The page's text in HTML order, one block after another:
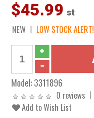
$45.99 st
NEW LOW STOCK ALERT!
Model:3311896
0 reviews
Add to Wish List